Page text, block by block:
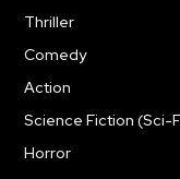
Thriller
Comedy
Action
Science Fiction (Sci-
Horror